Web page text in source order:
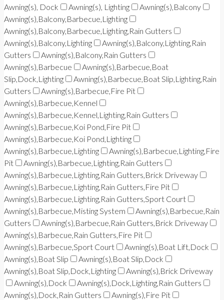
Awning(s), Dock
Awning(s), Lighting
Awning(s),Balcony
Awning(s),Balcony,Barbecue,Lighting
Awning(s),Balcony,Barbecue,Lighting,Rain Gutters
Awning(s),Balcony,Lighting
Awning(s),Balcony,Lighting,Rain
Gutters
Awning(s),Balcony,Rain Gutters
Awning(s),Barbecue
Awning(s),Barbecue,Boat
Slip,Dock,Lighting
Awning(s),Barbecue,Boat Slip,Lighting,Rain
Gutters
Awning(s),Barbecue,Fire Pit
Awning(s),Barbecue,Kennel
Awning(s),Barbecue,Kennel,Lighting,Rain Gutters
Awning(s),Barbecue,Koi Pond,Fire Pit
Awning(s),Barbecue,Koi Pond,Lighting
Awning(s),Barbecue,Lighting
Awning(s),Barbecue,Lighting,Fire
Pit
Awning(s),Barbecue,Lighting,Rain Gutters
Awning(s),Barbecue,Lighting,Rain Gutters,Brick Driveway
Awning(s),Barbecue,Lighting,Rain Gutters,Fire Pit
Awning(s),Barbecue,Lighting,Rain Gutters,Sport Court
Awning(s),Barbecue,Misting System
Awning(s),Barbecue,Rain
Gutters
Awning(s),Barbecue,Rain Gutters,Brick Driveway
Awning(s),Barbecue,Rain Gutters,Fire Pit
Awning(s),Barbecue,Sport Court
Awning(s),Boat Lift,Dock
Awning(s),Boat Slip
Awning(s),Boat Slip,Dock
Awning(s),Boat Slip,Dock,Lighting
Awning(s),Brick Driveway
Awning(s),Dock
Awning(s),Dock,Lighting,Rain Gutters
Awning(s),Dock,Rain Gutters
Awning(s),Fire Pit